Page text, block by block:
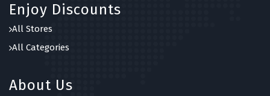
Enjoy Discounts
All Stores
All Categories
About Us